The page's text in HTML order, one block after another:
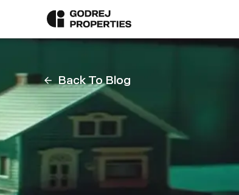
Back To Blog